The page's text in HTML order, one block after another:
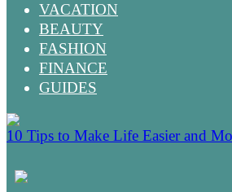
VACATION
BEAUTY
FASHION
FINANCE
GUIDES
10 Tips to Make Life Easier and